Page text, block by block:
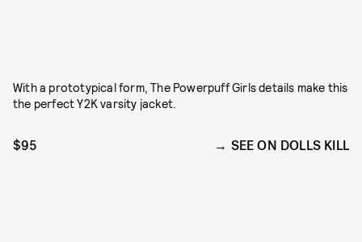
With a prototypical form, The Powerpuff Girls details make this
the perfect Y2K varsity jacket.
$95 SEE ON DOLLS KILL